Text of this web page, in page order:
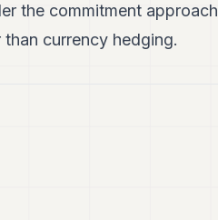
the commitment approach
currency hedging.